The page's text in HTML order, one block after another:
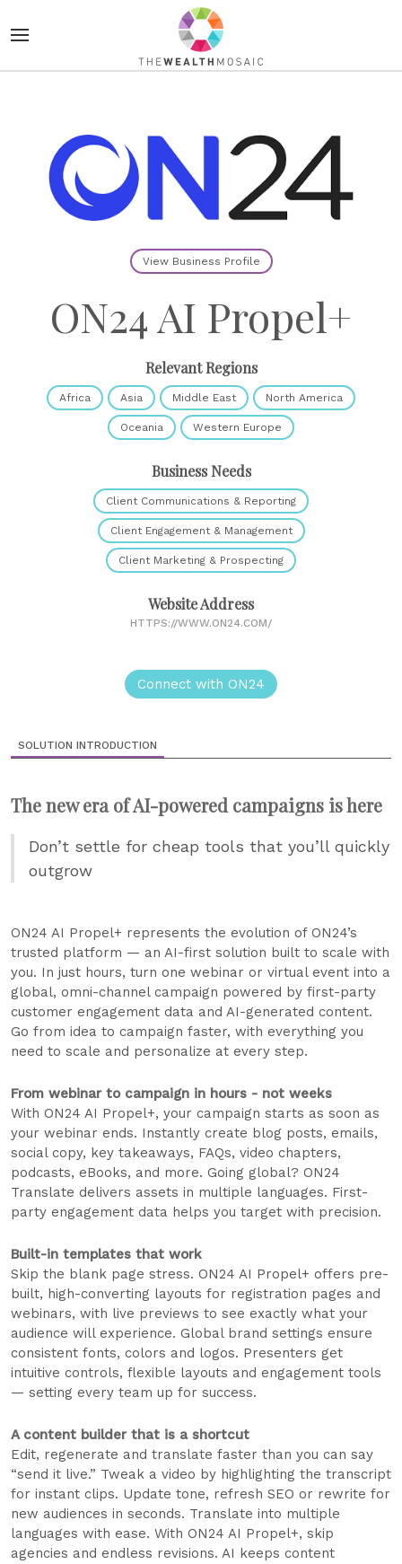
View Business Profile
ON24 AI Propel+
Relevant Regions
Africa Asia Middle East North America
Oceania Western Europe
Business Needs
Client Communications & Reporting
Client Engagement & Management
Client Marketing & Prospecting
Website Address
HTTPS://WWW.ON24.COM/
Connect with ON24
SOLUTION INTRODUCTION
The new era of AI-powered campaigns is here
Don’t settle for cheap tools that you’ll quickly
outgrow
ON24 AI Propel+ represents the evolution of ON24’s
trusted platform — an AI-first solution built to scale with
you. In just hours, turn one webinar or virtual event into a
global, omni-channel campaign powered by first-party
customer engagement data and AI-generated content.
Go from idea to campaign faster, with everything you
need to scale and personalize at every step.
From webinar to campaign in hours - not weeks
With ON24 AI Propel+, your campaign starts as soon as
your webinar ends. Instantly create blog posts, emails,
social copy, key takeaways, FAQs, video chapters,
podcasts, eBooks, and more. Going global? ON24
Translate delivers assets in multiple languages. First-
party engagement data helps you target with precision.
Built-in templates that work
Skip the blank page stress. ON24 AI Propel+ offers pre-
built, high-converting layouts for registration pages and
webinars, with live previews to see exactly what your
audience will experience. Global brand settings ensure
consistent fonts, colors and logos. Presenters get
intuitive controls, flexible layouts and engagement tools
— setting every team up for success.
A content builder that is a shortcut
Edit, regenerate and translate faster than you can say
“send it live.” Tweak a video by highlighting the transcript
for instant clips. Update tone, refresh SEO or rewrite for
new audiences in seconds. Translate into multiple
languages with ease. With ON24 AI Propel+, skip
agencies and endless revisions. AI keeps content